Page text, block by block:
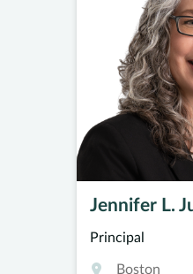
Jennifer L.
Principal
Boston